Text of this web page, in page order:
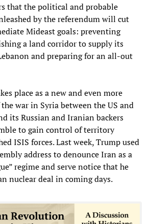
that the political and probable
by the referendum will cut
Mideast goals: preventing
a land corridor to supply its
and preparing for an all-out
place as a new and even more
war in Syria between the US and
its Russian and Iranian backers
to gain control of territory
ISIS forces. Last week, Trump used
address to denounce Iran as a
regime and serve notice that he
nuclear deal in coming days.